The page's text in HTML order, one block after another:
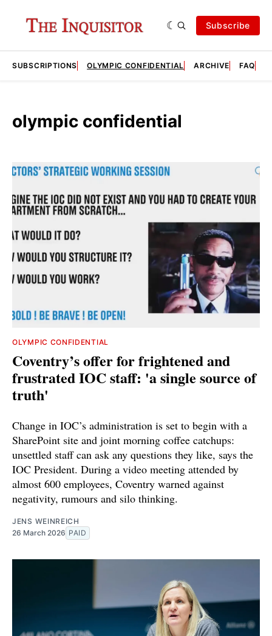
Subscribe
SUBSCRIPTIONS OLYMPIC CONFIDENTIAL ARCHIVE FAQ
olympic confidential
OLYMPIC CONFIDENTIAL
Coventry’s offer for frightened and
frustrated IOC staff: 'a single source of
truth'
Change in IOC’s administration is set to begin with a
SharePoint site and joint morning coffee catchups:
unsettled staff can ask any questions they like, says the
IOC President. During a video meeting attended by
almost 600 employees, Coventry warned against
negativity, rumours and silo thinking.
JENS WEINREICH
26 March 2026 PAID